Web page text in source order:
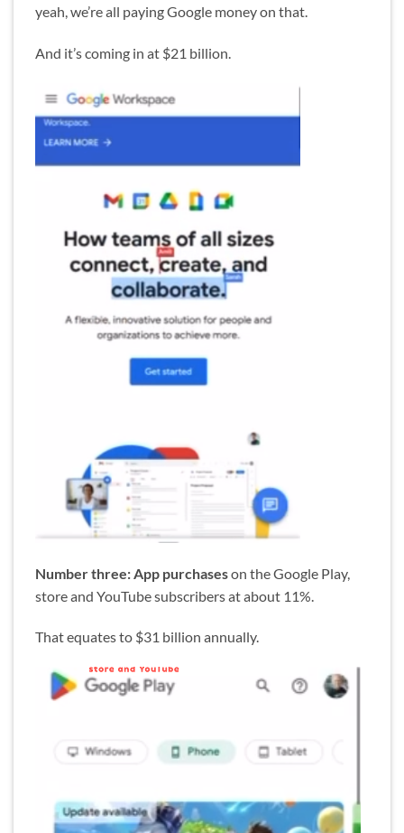
yeah, we’re all paying Google money on that.
And it’s coming in at $21 billion.
Number three: App purchaseson the Google Play,
store and YouTube subscribers at about 11%.
That equates to $31 billion annually.